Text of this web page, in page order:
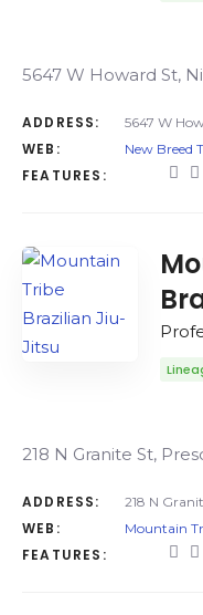
5647 W Howard St,
ADDRESS: 5647 W
WEB: New Breed
FEATURES:
218 N Granite St,
ADDRESS: 218 N
WEB: Mountain
FEATURES: